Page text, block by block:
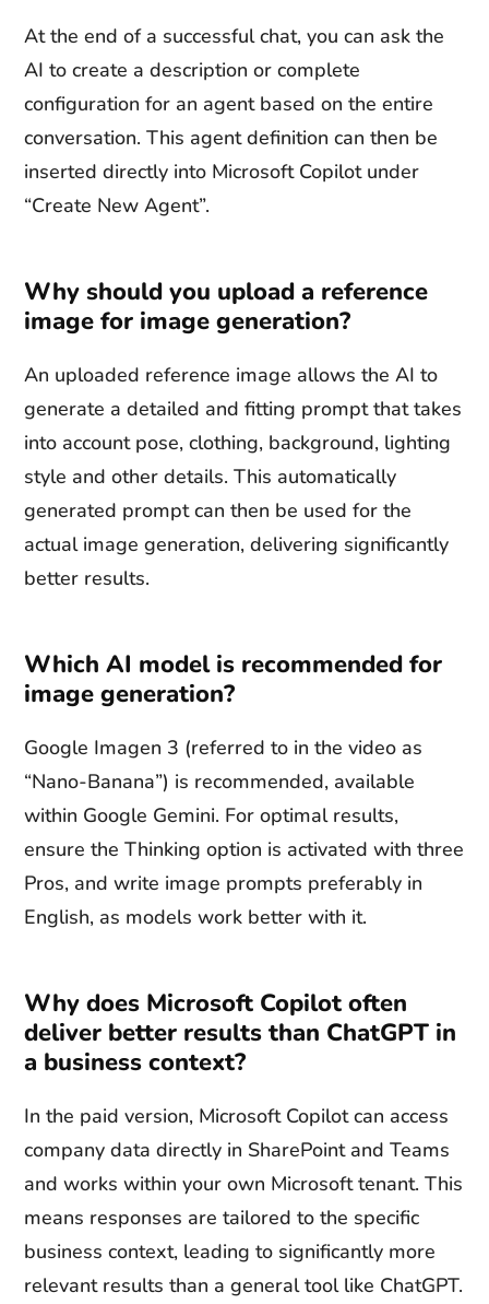
At the end of a successful chat, you can ask the
AI to create a description or complete
configuration for an agent based on the entire
conversation. This agent definition can then be
inserted directly into Microsoft Copilot under
“Create New Agent”.
Why should you upload a reference
image for image generation?
An uploaded reference image allows the AI to
generate a detailed and fitting prompt that takes
into account pose, clothing, background, lighting
style and other details. This automatically
generated prompt can then be used for the
actual image generation, delivering significantly
better results.
Which AI model is recommended for
image generation?
Google Imagen 3 (referred to in the video as
“Nano-Banana”) is recommended, available
within Google Gemini. For optimal results,
ensure the Thinking option is activated with three
Pros, and write image prompts preferably in
English, as models work better with it.
Why does Microsoft Copilot often
deliver better results than ChatGPT in
a business context?
In the paid version, Microsoft Copilot can access
company data directly in SharePoint and Teams
and works within your own Microsoft tenant. This
means responses are tailored to the specific
business context, leading to significantly more
relevant results than a general tool like ChatGPT.